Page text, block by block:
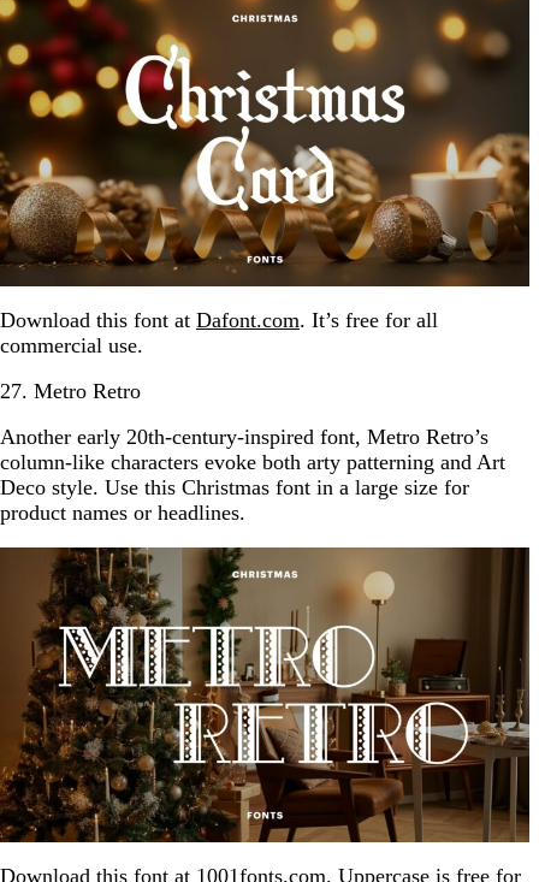
Download this font at Dafont.com. It’s free for all
commercial use.
27. Metro Retro
Another early 20th-century-inspired font, Metro Retro’s
column-like characters evoke both arty patterning and Art
Deco style. Use this Christmas font in a large size for
product names or headlines.
Download this font at 1001fonts.com. Uppercase is free for